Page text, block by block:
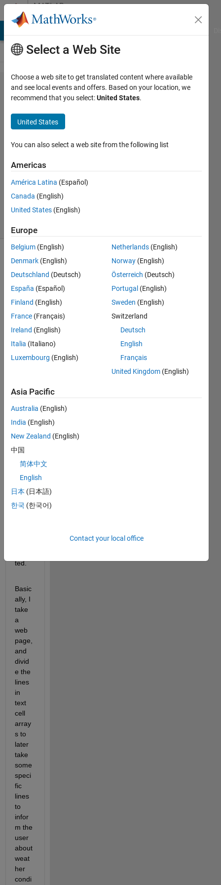
Skip to contentMATLAB
Answers
Memory
Cell
Insert
cellarray
Juan
Rosado
30 Jul
2012
17 Views
(30 days)
Greet
ings,
My
MAT
keep
s
givin
g me
this
error
when
I type
speci
fic
infor
ted.
Basic
ally, I
take
a
web
page,
and
divid
e the
lines
in
text
cell
array
s to
later
take
some
speci
fic
lines
to
infor
m the
user
about
weat
her
condi
Select a Web Site
Choose a web site to get translated content where available
and see local events and offers. Based on your location, we
recommend that you select:United States.
United States
You can also select a web site from the following list
Americas
América Latina (Español)
Canada (English)
United States (English)
Europe
Belgium (English)
Denmark (English)
Deutschland (Deutsch)
España (Español)
Finland (English)
France (Français)
Ireland (English)
Italia (Italiano)
Luxembourg (English)
Netherlands (English)
Norway (English)
Österreich (Deutsch)
Portugal (English)
Sweden (English)
Switzerland
Deutsch
English
Français
United Kingdom (English)
Asia Pacific
Australia (English)
India (English)
New Zealand (English)
中国
简体中文
English
日本 (日本語)
한국 (한국어)
Contact your local office